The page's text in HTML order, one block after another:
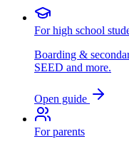
For high school
Boarding &
SEED and more.
Open guide
For parents